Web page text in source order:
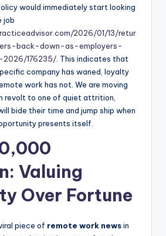
would immediately start looking
job
2026/01/13/retur
back-down-as-employers-
176235/. This indicates that
company has waned, loyalty
work has not. We are moving
revolt to one of quiet attrition,
bide their time and jump ship when
presents itself.
Valuing
Over Fortune
piece of remote work newsin